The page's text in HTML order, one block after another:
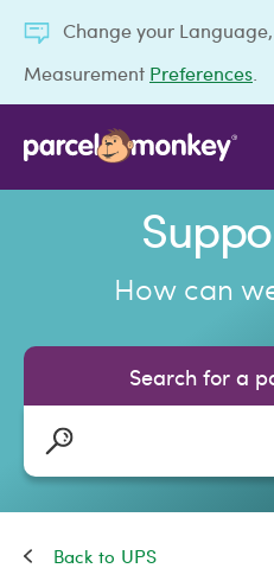
Change your
Measurement Preferences
How can
Search for a
UPS